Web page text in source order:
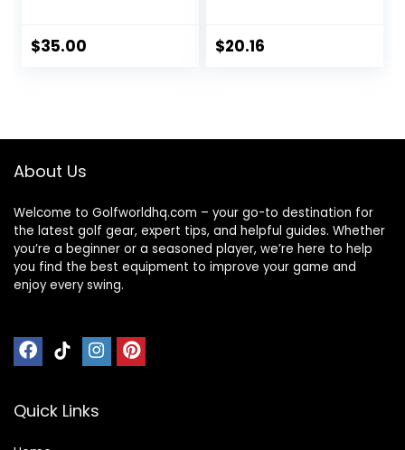
Spot | Maximum
Pink, Yellow | 12 or
$35.00
Distance Titanium
Approved-Total of
$20.16
About Us
Welcome to Golfworldhq.com – your go-to destination for
the latest golf gear, expert tips, and helpful guides. Whether
you’re a beginner or a seasoned player, we’re here to help
you find the best equipment to improve your game and
enjoy every swing.
Quick Links